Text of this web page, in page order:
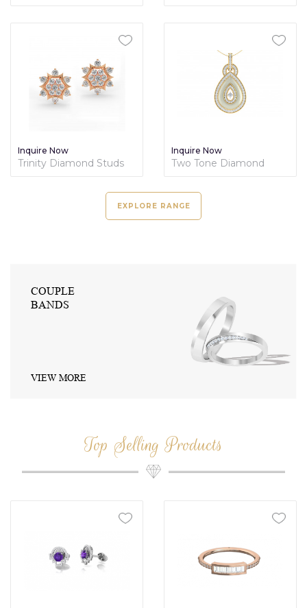
Inquire Now
Trinity Diamond Studs
Inquire Now
Two Tone Diamond
EXPLORE RANGE
GEMSTONE
JEWELRY SETS
VIEW MORE
Top Selling Products